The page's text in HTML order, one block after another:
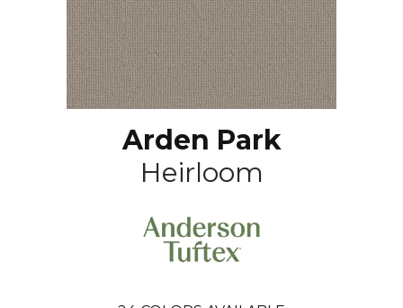
Arden Park
Heirloom